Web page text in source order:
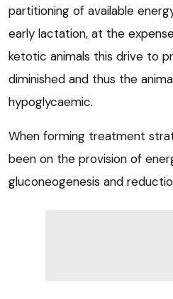
partitioning of available
early lactation, at the
ketotic animals this drive to
diminished and thus the
hypoglycaemic.
When forming treatment
been on the provision of
gluconeogenesis and